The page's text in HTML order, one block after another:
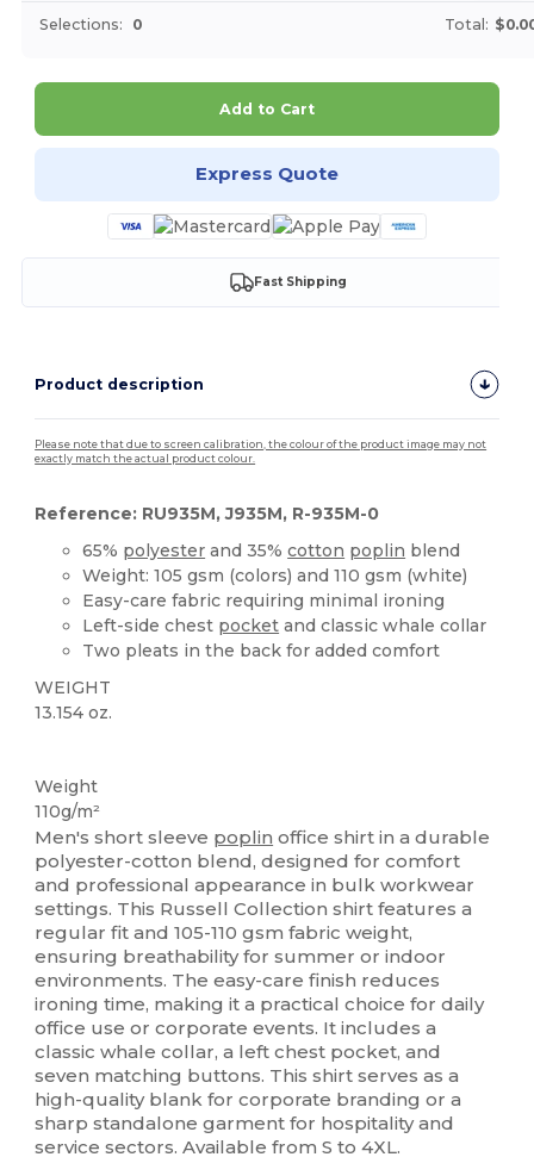
Selections: 0 Total:
Add to Cart
Express Quote
Fast Shipping
Product description
Please note that due to screen calibration, the colour of the product image may not
exactly match the actual product colour.
Reference: RU935M, J935M, R-935M-0
65% polyester and 35%cotton poplin blend
Weight: 105 gsm (colors) and 110 gsm (white)
Easy-care fabric requiring minimal ironing
Left-side chest pocket and classic whale collar
Two pleats in the back for added comfort
WEIGHT
13.154 oz.
Weight
110g/m²
Men's short sleeve poplin office shirt in a durable
polyester-cotton blend, designed for comfort
and professional appearance in bulk workwear
settings. This Russell Collection shirt features a
regular fit and 105-110 gsm fabric weight,
ensuring breathability for summer or indoor
environments. The easy-care finish reduces
ironing time, making it a practical choice for daily
office use or corporate events. It includes a
classic whale collar, a left chest pocket, and
seven matching buttons. This shirt serves as a
high-quality blank for corporate branding or a
sharp standalone garment for hospitality and
service sectors. Available from S to 4XL.